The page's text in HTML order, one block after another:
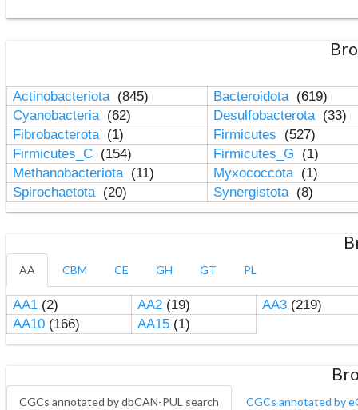
Actinobacteriota (845) Bacteroidota (619)
Cyanobacteria (62) Desulfobacterota (33)
Fibrobacterota (1) Firmicutes
(527)
Firmicutes_C (154) Firmicutes_G
(1)
Methanobacteriota (11) Myxococcota (1)
Spirochaetota (20) Synergistota (8)
AA CBM CE GH GT PL
AA1(2) AA2(19) AA3(219)
AA10(166) AA15(1)
CGCs annotated by dbCAN-PUL search CGCs annotated by